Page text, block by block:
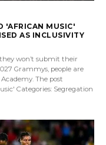
'AFRICAN MUSIC'
AS INCLUSIVITY
won’t submit their
Grammys, people are
The post
Categories: Segregation